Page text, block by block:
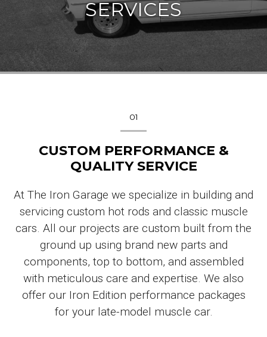
SERVICES
01
CUSTOM PERFORMANCE &
QUALITY SERVICE
At The Iron Garage we specialize in building and
servicing custom hot rods and classic muscle
cars. All our projects are custom built from the
ground up using brand new parts and
components, top to bottom, and assembled
with meticulous care and expertise. We also
offer our Iron Edition performance packages
for your late-model muscle car.